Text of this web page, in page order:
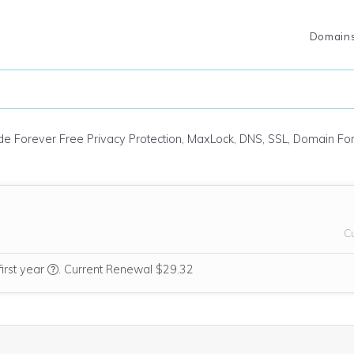
Forever Free Privacy Protection, MaxLock, DNS, SSL, Domain
year We think this domain is highly relevant to your
. Current Renewal $29.32